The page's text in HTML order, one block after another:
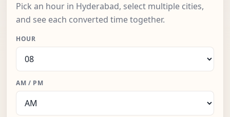
Pick an hour in Hyderabad, select multiple cities,
and see each converted time together.
HOUR
AM / PM